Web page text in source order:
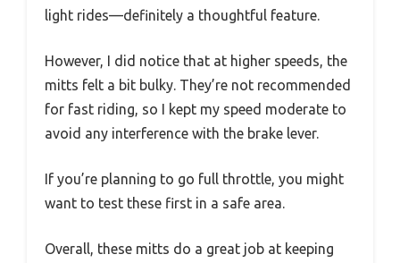
light rides—definitely a thoughtful feature.
However, I did notice that at higher speeds, the
mitts felt a bit bulky. They’re not recommended
for fast riding, so I kept my speed moderate to
avoid any interference with the brake lever.
If you’re planning to go full throttle, you might
want to test these first in a safe area.
Overall, these mitts do a great job at keeping